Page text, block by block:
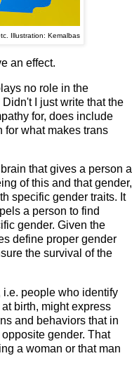
Illustration: Kemalbas
an effect.
no role in the
I just write that the
for, does include
for what makes trans
that gives a person a
of this and that gender,
specific gender traits. It
a person to find
gender. Given the
define proper gender
the survival of the
i.e. people who identify
birth, might express
and behaviors that in
gender. That
a woman or that man